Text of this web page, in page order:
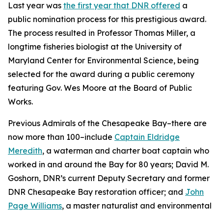
Last year was the first year that DNR offered a
public nomination process for this prestigious award.
The process resulted in Professor Thomas Miller, a
longtime fisheries biologist at the University of
Maryland Center for Environmental Science, being
selected for the award during a public ceremony
featuring Gov. Wes Moore at the Board of Public
Works.
Previous Admirals of the Chesapeake Bay–there are
now more than 100–include Captain Eldridge
Meredith, a waterman and charter boat captain who
worked in and around the Bay for 80 years; David M.
Goshorn, DNR’s current Deputy Secretary and former
DNR Chesapeake Bay restoration officer; and John
Page Williams, a master naturalist and environmental